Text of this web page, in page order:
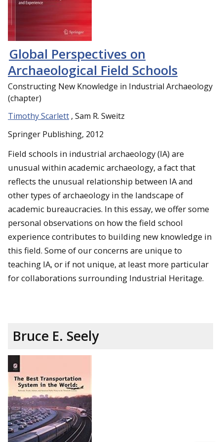
Global Perspectives on
Archaeological Field Schools
Constructing New Knowledge in Industrial Archaeology
(chapter)
Timothy Scarlett , Sam R. Sweitz
Springer Publishing, 2012
Field schools in industrial archaeology (IA) are
unusual within academic archaeology, a fact that
reflects the unusual relationship between IA and
other types of archaeology in the landscape of
academic bureaucracies. In this essay, we offer some
personal observations on how the field school
experience contributes to building new knowledge in
this field. Some of our concerns are unique to
teaching IA, or if not unique, at least more particular
for collaborations surrounding Industrial Heritage.
Bruce E. Seely